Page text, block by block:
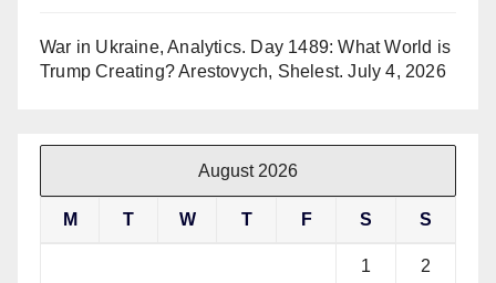
War in Ukraine, Analytics. Day 1489: What World is
Trump Creating? Arestovych, Shelest. July 4, 2026
August 2026
M T W T F S S
1 2